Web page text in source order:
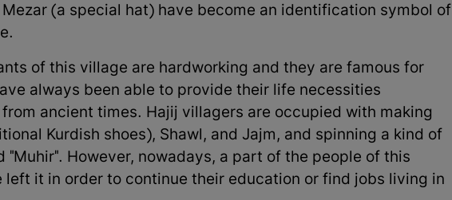
(a special hat) have become an identification symbol of
of this village are hardworking and they are famous for
always been able to provide their life necessities
ancient times. Hajij villagers are occupied with making
Kurdish shoes), Shawl, and Jajm, and spinning a kind of
"Muhir". However, nowadays, a part of the people of this
left it in order to continue their education or find jobs living in